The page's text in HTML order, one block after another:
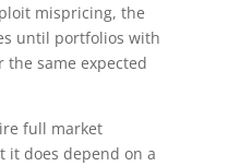
mispricing, the
until portfolios with
the same expected
full market
it does depend on a